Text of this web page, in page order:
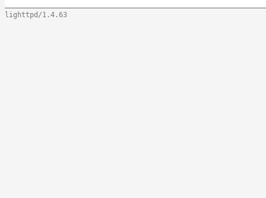
lighttpd/1.4.63